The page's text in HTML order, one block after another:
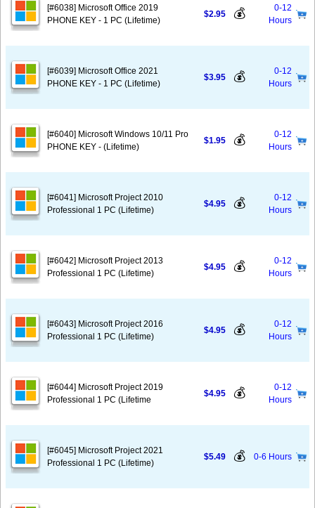
[#6038] Microsoft Office 2019
PHONE KEY - 1 PC (Lifetime)
$2.95 💰
0-12
Hours
[#6039] Microsoft Office 2021
PHONE KEY - 1 PC (Lifetime)
$3.95 💰
0-12
Hours
[#6040] Microsoft Windows 10/11 Pro
PHONE KEY - (Lifetime)
$1.95 💰
0-12
Hours
[#6041] Microsoft Project 2010
Professional 1 PC (Lifetime)
$4.95 💰
0-12
Hours
[#6042] Microsoft Project 2013
Professional 1 PC (Lifetime)
$4.95 💰
0-12
Hours
[#6043] Microsoft Project 2016
Professional 1 PC (Lifetime)
$4.95 💰
0-12
Hours
[#6044] Microsoft Project 2019
Professional 1 PC (Lifetime
$4.95 💰
0-12
Hours
[#6045] Microsoft Project 2021
Professional 1 PC (Lifetime)
$5.49 💰 0-6 Hours